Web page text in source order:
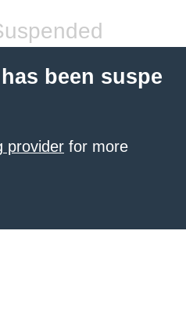
been suspe
provider for more